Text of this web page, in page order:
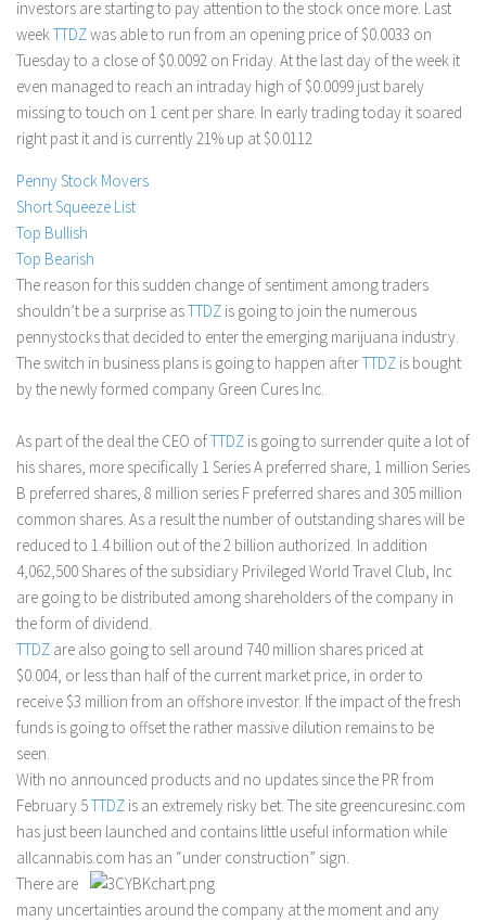
Stock Trading
Moving Averages
Technical Indicators
Chart Patterns
investors are starting to pay attention to the stock once more. Last
weekTTDZwas able to run from an opening price of $0.0033 on
Tuesday to a close of $0.0092 on Friday. At the last day of the week it
even managed to reach an intraday high of $0.0099 just barely
missing to touch on 1 cent per share. In early trading today it soared
right past it and is currently 21% up at $0.0112
Penny Stock Movers
Short Squeeze List
Top Bullish
Top Bearish
The reason for this sudden change of sentiment among traders
shouldn’t be a surprise asTTDZ is going to join the numerous
pennystocks that decided to enter the emerging marijuana industry.
The switch in business plans is going to happen afterTTDZ is bought
by the newly formed company Green Cures Inc.
As part of the deal the CEO ofTTDZ is going to surrender quite a lot of
his shares, more specifically 1 Series A preferred share, 1 million Series
B preferred shares, 8 million series F preferred shares and 305 million
common shares. As a result the number of outstanding shares will be
reduced to 1.4 billion out of the 2 billion authorized. In addition
4,062,500 Shares of the subsidiary Privileged World Travel Club, Inc
are going to be distributed among shareholders of the company in
the form of dividend.
TTDZ are also going to sell around 740 million shares priced at
$0.004, or less than half of the current market price, in order to
receive $3 million from an offshore investor. If the impact of the fresh
funds is going to offset the rather massive dilution remains to be
seen.
With no announced products and no updates since the PR from
February 5TTDZ is an extremely risky bet. The site greencuresinc.com
has just been launched and contains little useful information while
allcannabis.com has an “under construction” sign.
There are
many uncertainties around the company at the moment and any